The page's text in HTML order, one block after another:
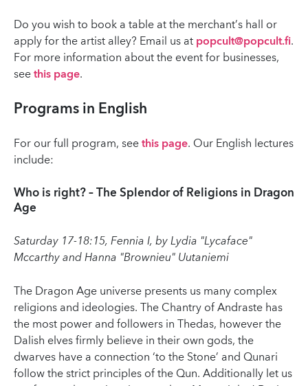
Do you wish to book a table at the merchant’s hall or
apply for the artist alley? Email us at popcult@popcult.fi.
For more information about the event for businesses,
see this page.
Programs in English
For our full program, see this page. Our English lectures
include:
Who is right? – The Splendor of Religions in Dragon
Age
Saturday 17-18:15, Fennia I, by Lydia "Lycaface"
Mccarthy and Hanna "Brownieu" Uutaniemi
The Dragon Age universe presents us many complex
religions and ideologies. The Chantry of Andraste has
the most power and followers in Thedas, however the
Dalish elves firmly believe in their own gods, the
dwarves have a connection ‘to the Stone’ and Qunari
follow the strict principles of the Qun. Additionally let us